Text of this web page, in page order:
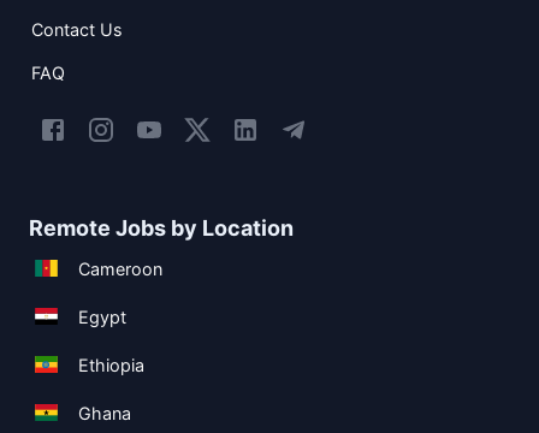
Contact Us
FAQ
Remote Jobs by Location
Cameroon
Egypt
Ethiopia
Ghana